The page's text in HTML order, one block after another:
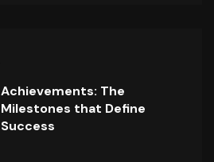
Achievements: The
Milestones that Define
Success